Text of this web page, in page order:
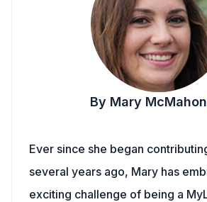
By Mary McMahon
Ever since she began
several years ago, Mary has
exciting challenge of being a